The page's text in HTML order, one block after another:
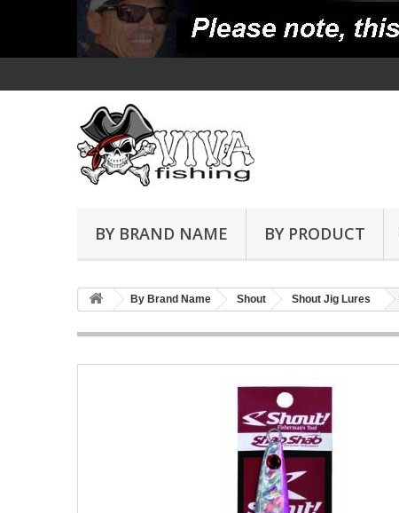
BY BRAND NAME BY PRODUCT
By Brand Name Shout Shout Jig Lures